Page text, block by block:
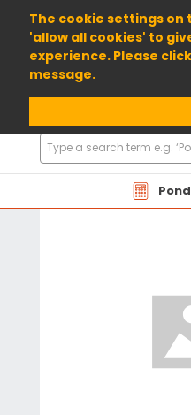
The cookie settings on
'allow all cookies' to
experience. Please
message.
01904 698800
Search
Products